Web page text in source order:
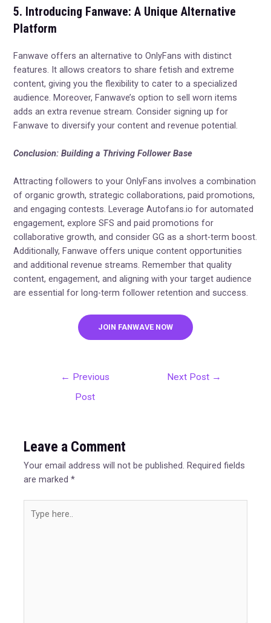
5. Introducing Fanwave: A Unique Alternative
Platform
Fanwave offers an alternative to OnlyFans with distinct
features. It allows creators to share fetish and extreme
content, giving you the flexibility to cater to a specialized
audience. Moreover, Fanwave’s option to sell worn items
adds an extra revenue stream. Consider signing up for
Fanwave to diversify your content and revenue potential.
Conclusion: Building a Thriving Follower Base
Attracting followers to your OnlyFans involves a combination
of organic growth, strategic collaborations, paid promotions,
and engaging contests. Leverage Autofans.io for automated
engagement, explore SFS and paid promotions for
collaborative growth, and consider GG as a short-term boost.
Additionally, Fanwave offers unique content opportunities
and additional revenue streams. Remember that quality
content, engagement, and aligning with your target audience
are essential for long-term follower retention and success.
JOIN FANWAVE NOW
← Previous
Post
Next Post →
Leave a Comment
Your email address will not be published. Required fields
are marked*
here..